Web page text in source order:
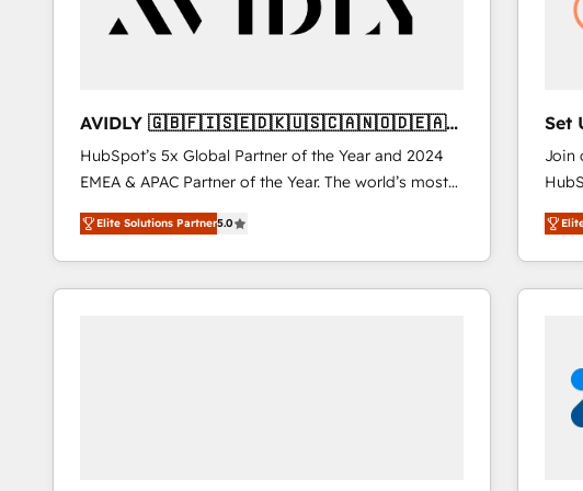
AVIDLY 🇬🇧🇫🇮🇸🇪🇩🇰🇺🇸🇨🇦🇳🇴🇩🇪🇦🇺
🇳🇿
HubSpot’s 5x Global Partner of the Year and 2024
EMEA & APAC Partner of the Year. The world’s most
experienced and fully accredited HubSpot Solutions
Partner. 🚀 With 2,750+ HubSpot projects delivered
and 370+ specialists across EMEA, APAC and NAM,
we de-risk complex CRM programmes and
Elite Solutions Partner5.0
Set
Join
1️⃣
HubSpot
of